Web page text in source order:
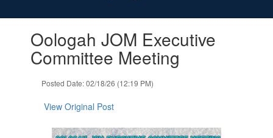
slides.Oologah JOM Executive
Committee Meeting
Posted Date: 02/18/26 (12:19 PM)
View Original Post